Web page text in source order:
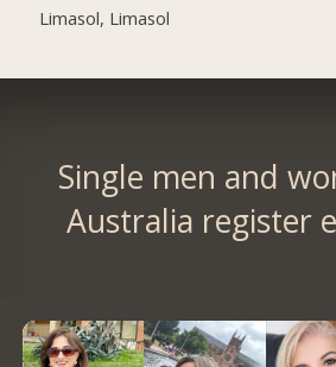
Limasol, Limasol
Single men and
Australia register